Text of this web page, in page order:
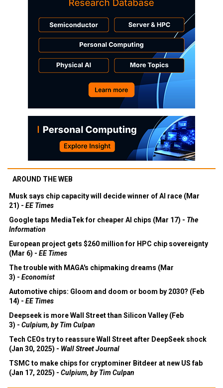
AROUND THE WEB
Musk says chip capacity will decide winner of AI race (Mar
21) - EE Times
Google taps MediaTek for cheaper AI chips (Mar 17) - The
Information
European project gets $260 million for HPC chip sovereignty
(Mar 6) - EE Times
The trouble with MAGA's chipmaking dreams (Mar
3) - Economist
Automotive chips: Gloom and doom or boom by 2030? (Feb
14) - EE Times
Deepseek is more Wall Street than Silicon Valley (Feb
3) - Culpium, by Tim Culpan
Tech CEOs try to reassure Wall Street after DeepSeek shock
(Jan 30, 2025) - Wall Street Journal
TSMC to make chips for cryptominer Bitdeer at new US fab
(Jan 17, 2025) - Culpium, by Tim Culpan